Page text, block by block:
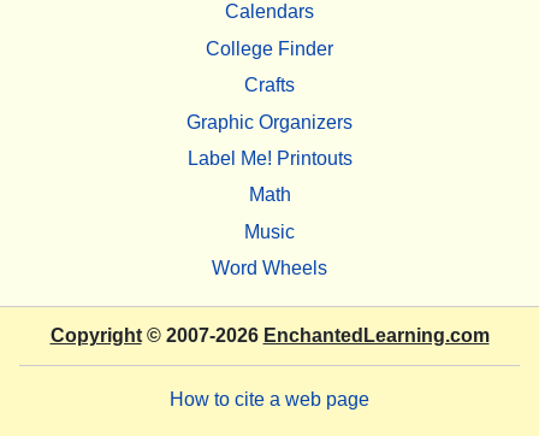
Calendars
College Finder
Crafts
Graphic Organizers
Label Me! Printouts
Math
Music
Word Wheels
Copyright© 2007-2026 EnchantedLearning.com
How to cite a web page